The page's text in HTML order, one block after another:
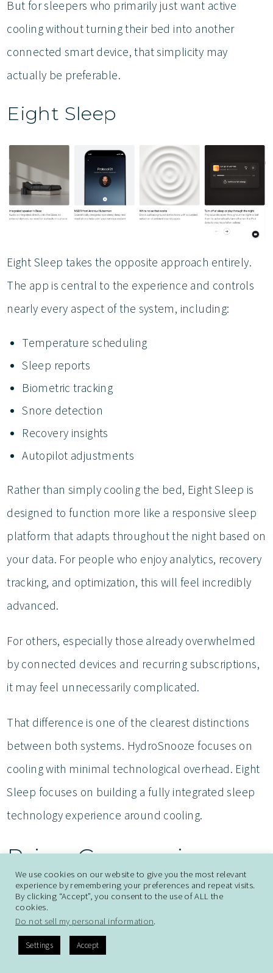
But for sleepers who primarily just want active
cooling without turning their bed into another
connected smart device, that simplicity may
actually be preferable.
Eight Sleep
Eight Sleep takes the opposite approach entirely.
The app is central to the experience and controls
nearly every aspect of the system, including:
Temperature scheduling
Sleep reports
Biometric tracking
Snore detection
Recovery insights
Autopilot adjustments
Rather than simply cooling the bed, Eight Sleep is
designed to function more like a responsive sleep
platform that adapts throughout the night based on
your data. For people who enjoy analytics, recovery
tracking, and optimization, this will feel incredibly
advanced.
For others, especially those already overwhelmed
by connected devices and recurring subscriptions,
it may feel unnecessarily complicated.
That difference is one of the clearest distinctions
between both systems. HydroSnooze focuses on
cooling with minimal technological overhead. Eight
Sleep focuses on building a fully integrated sleep
technology experience around cooling.
Price Comparison
HydroSnooze Pricing
HydroSnooze is positioned at a lower price point
overall. Depending on the setup and size, it
We use cookies on our website to give you the most relevant
experience by remembering your preferences and repeat visits.
By clicking “Accept”, you consent to the use of ALL the
cookies.
Do not sell my personal information.
Settings Accept